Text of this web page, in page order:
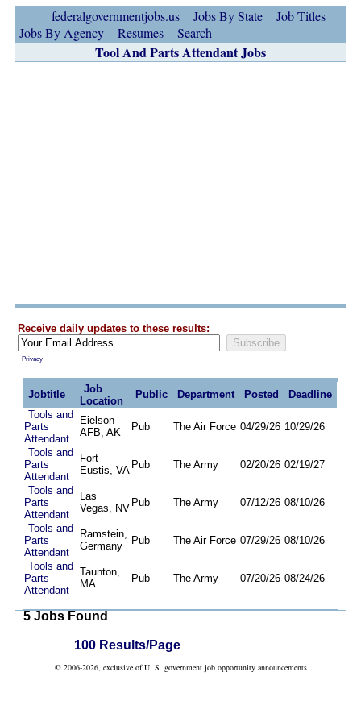
federalgovernmentjobs.us Jobs By State
Job Titles
Jobs By Agency
Resumes Search
Tool And Parts Attendant Jobs
Receive daily updates to these results:
Privacy
Jobtitle
Job
Location
Public Department Posted
Deadline
Tools and
Parts
Attendant
Eielson
AFB, AK
Pub The Air Force 04/29/26 10/29/26
Tools and
Parts
Attendant
Fort
Eustis, VA Pub The Army 02/20/26 02/19/27
Tools and
Parts
Attendant
Las
Vegas, NV Pub The Army 07/12/26 08/10/26
Tools and
Parts
Attendant
Ramstein,
Germany
Pub The Air Force 07/29/26 08/10/26
Tools and
Parts
Attendant
Taunton,
MA
Pub The Army 07/20/26 08/24/26
5 Jobs Found
100 Results/Page
© 2006-2026, exclusive of U. S. government job opportunity announcements